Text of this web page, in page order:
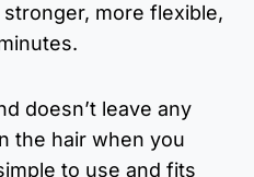
more flexible,
doesn’t leave any
the hair when you
to use and fits